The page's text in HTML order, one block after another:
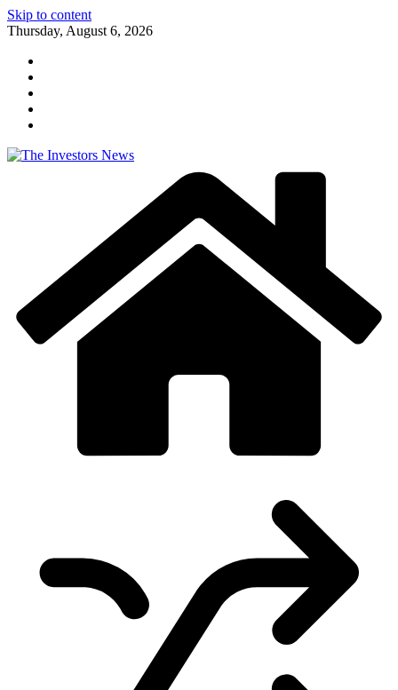
Skip to content
Thursday, August 6, 2026